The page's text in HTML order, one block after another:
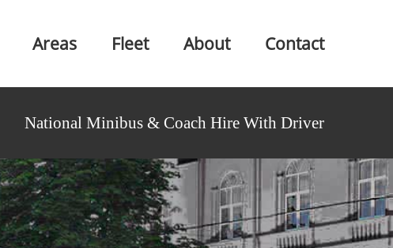
Areas Fleet About Contact
National Minibus & Coach Hire With Driver